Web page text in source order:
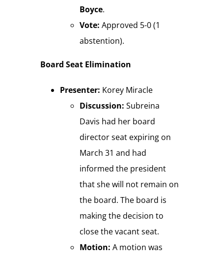
Boyce.
Vote:Approved 5-0 (1
abstention).
Board Seat Elimination
Presenter: Korey Miracle
Discussion:Subreina
Davis had her board
director seat expiring on
March 31 and had
informed the president
that she will not remain on
the board. The board is
making the decision to
close the vacant seat.
Motion:A motion was